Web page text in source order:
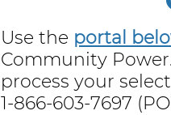
Use the portal
Community
process your
1-866-603-7697